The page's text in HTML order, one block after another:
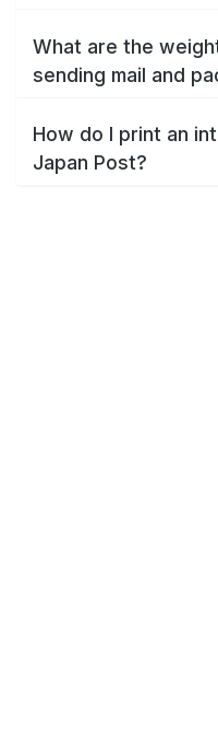
What are the
sending mail and
How do I print an
Japan Post?